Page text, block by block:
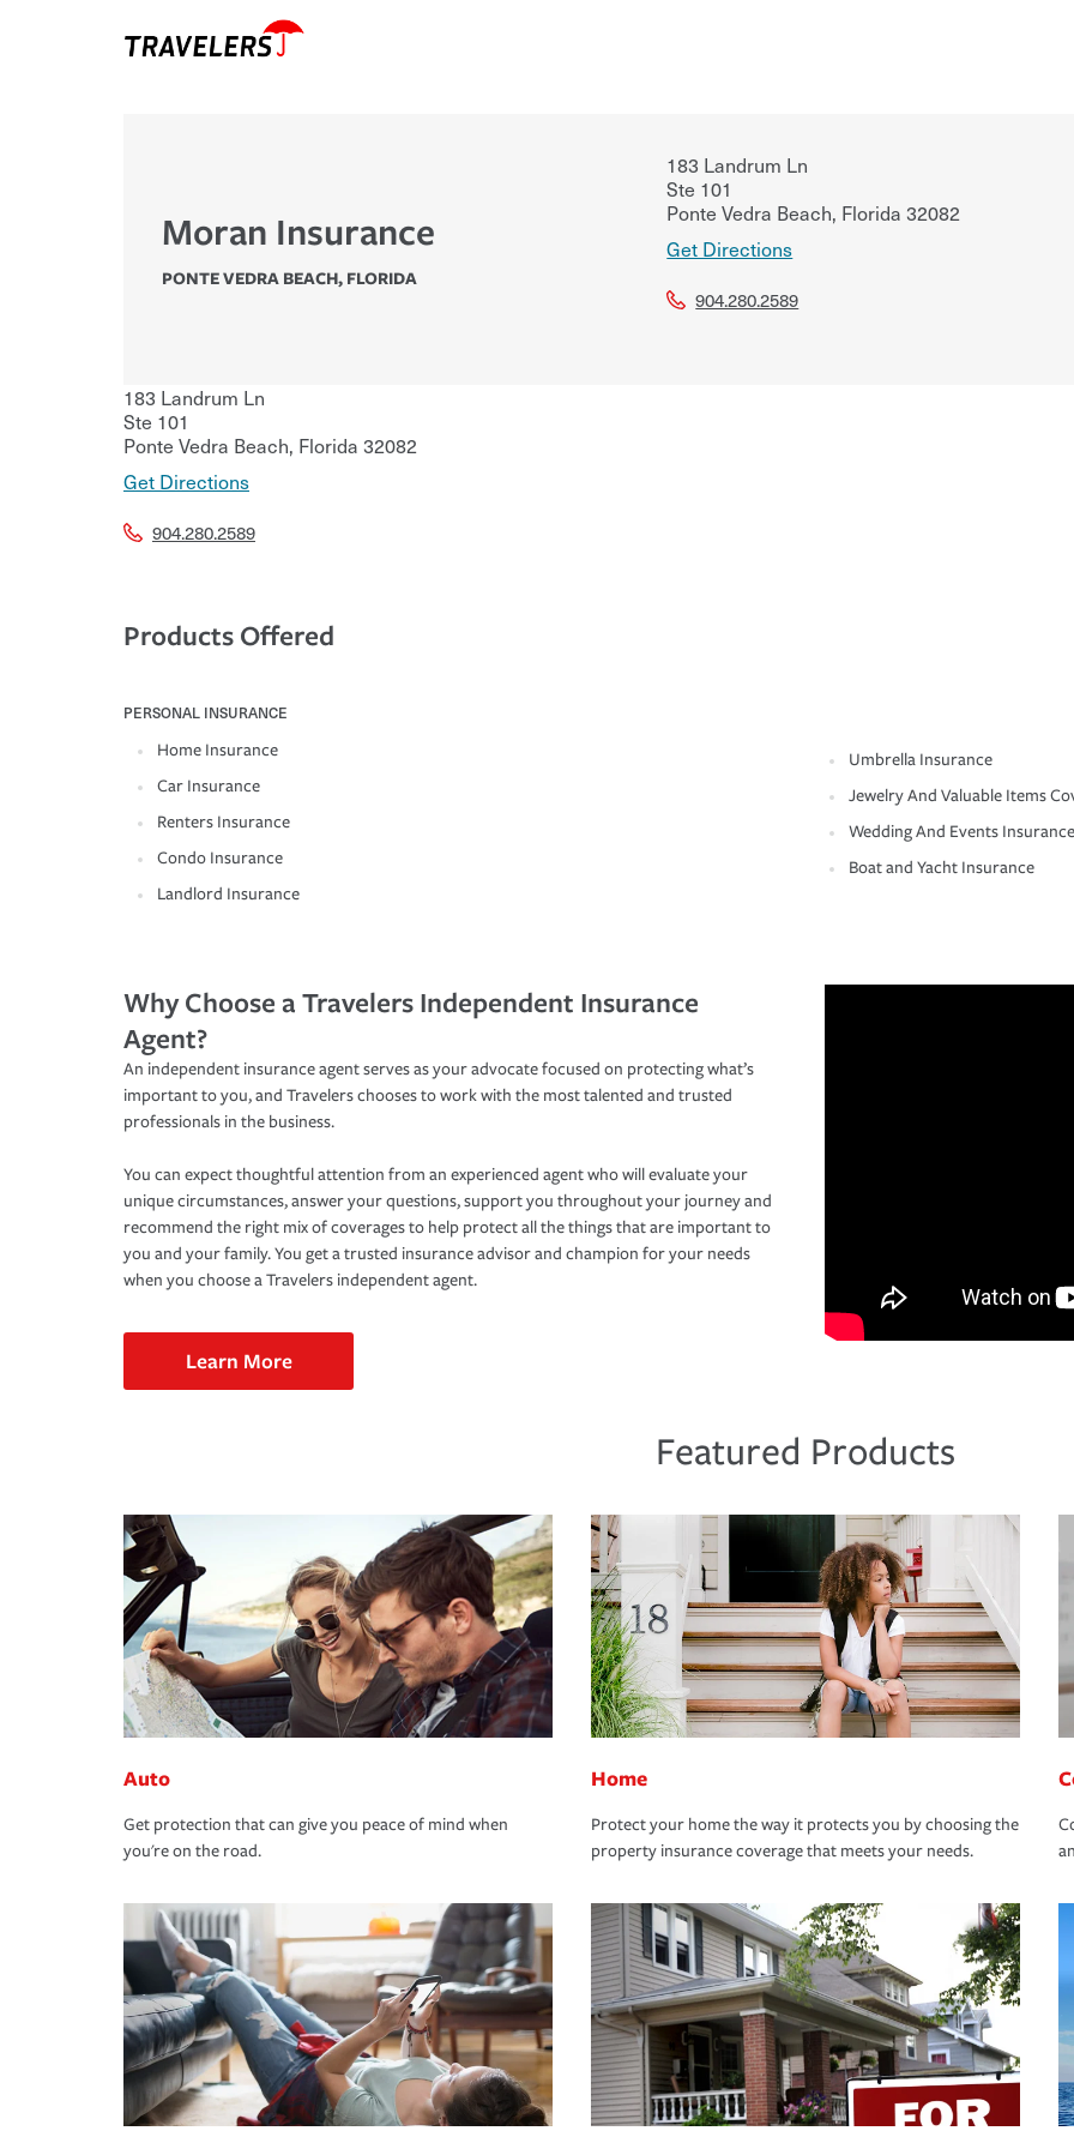
Moran Insurance
PONTE VEDRA BEACH, FLORIDA
183 Landrum Ln
Ste 101
Ponte Vedra Beach, Florida 32082
Get Directions
904.280.2589
183 Landrum Ln
Ste 101
Ponte Vedra Beach, Florida 32082
Get Directions
904.280.2589
Products Offered
PERSONAL INSURANCE
Home Insurance
Car Insurance
Renters Insurance
Condo Insurance
Landlord Insurance
Umbrella Insurance
Jewelry And Valuable Items
Wedding And Events Insurance
Boat and Yacht Insurance
Why Choose a Travelers Independent Insurance
Agent?
An independent insurance agent serves as your advocate focused on protecting what’s
important to you, and Travelers chooses to work with the most talented and trusted
professionals in the business.
You can expect thoughtful attention from an experienced agent who will evaluate your
unique circumstances, answer your questions, support you throughout your journey and
recommend the right mix of coverages to help protect all the things that are important to
you and your family. You get a trusted insurance advisor and champion for your needs
when you choose a Travelers independent agent.
Learn More
Featured Products
Auto
Get protection that can give you peace of mind when
you're on the road.
Home
Protect your home the way it protects you by choosing the
property insurance coverage that meets your needs.